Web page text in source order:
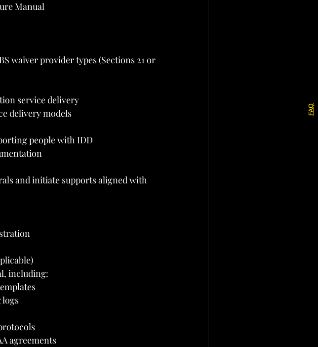
FAQ
Manual
waiver provider types (Sections 21 or
service delivery
delivery models
people with IDD
and initiate supports aligned with
including:
logs
agreements